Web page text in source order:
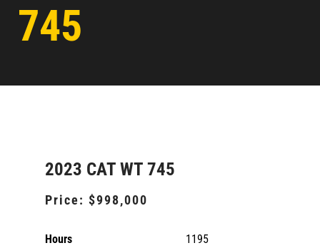
745
2023 CAT WT 745
Price: $998,000
Hours 1195